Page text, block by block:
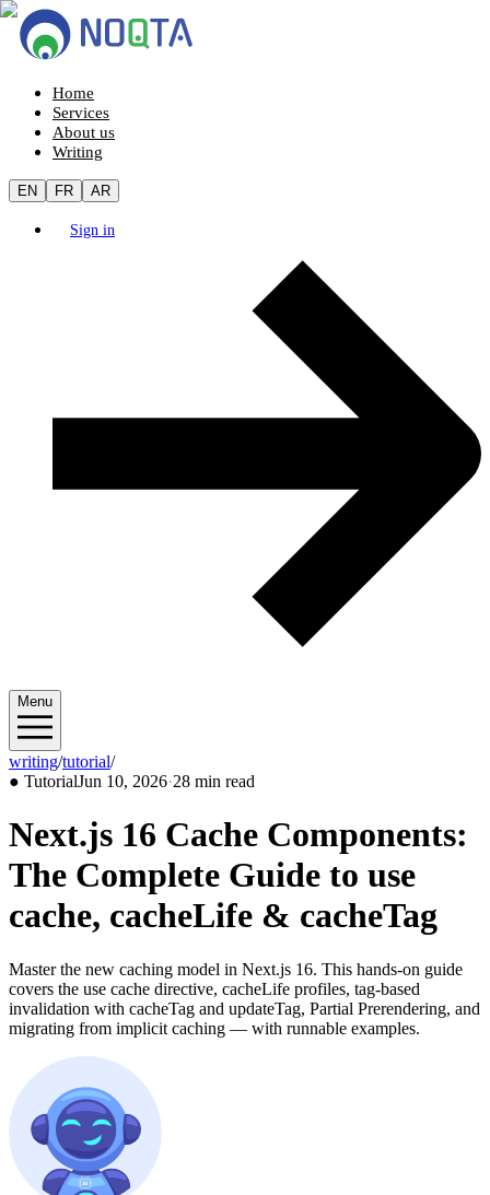
Home
Services
About us
Writing
EN FR AR
Sign in
Menu
writing/tutorial/2026/06
● TutorialJun 10, 2026·28 min read
Next.js 16 Cache Components:
The Complete Guide to use
cache, cacheLife & cacheTag
Master the new caching model in Next.js 16. This hands-on guide
covers the use cache directive, cacheLife profiles, tag-based
invalidation with cacheTag and updateTag, Partial Prerendering, and
migrating from implicit caching — with runnable examples.